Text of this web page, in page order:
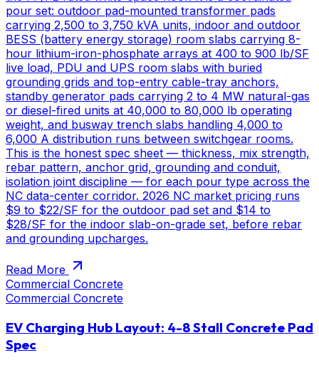
pour set: outdoor pad-mounted transformer pads
carrying 2,500 to 3,750 kVA units, indoor and outdoor
BESS (battery energy storage) room slabs carrying 8-
hour lithium-iron-phosphate arrays at 400 to 900 lb/SF
live load, PDU and UPS room slabs with buried
grounding grids and top-entry cable-tray anchors,
standby generator pads carrying 2 to 4 MW natural-gas
or diesel-fired units at 40,000 to 80,000 lb operating
weight, and busway trench slabs handling 4,000 to
6,000 A distribution runs between switchgear rooms.
This is the honest spec sheet — thickness, mix strength,
rebar pattern, anchor grid, grounding and conduit,
isolation joint discipline — for each pour type across the
NC data-center corridor. 2026 NC market pricing runs
$9 to $22/SF for the outdoor pad set and $14 to
$28/SF for the indoor slab-on-grade set, before rebar
and grounding upcharges.
Read More
Commercial Concrete
Commercial Concrete
EV Charging Hub Layout: 4-8 Stall Concrete Pad
Spec